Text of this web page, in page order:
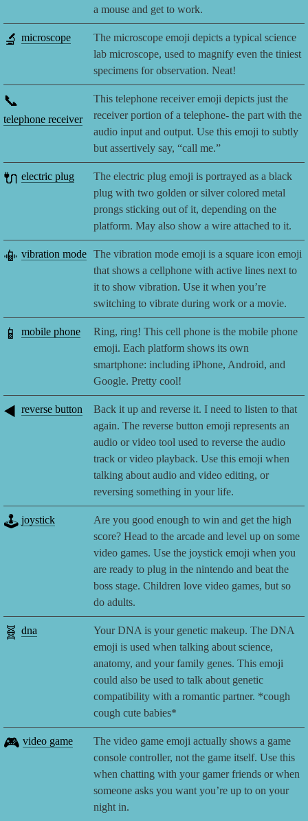
a mouse and get to work.
🔬 microscope
The microscope emoji depicts a typical science
lab microscope, used to magnify even the tiniest
specimens for observation. Neat!
📞
telephone receiver
This telephone receiver emoji depicts just the
receiver portion of a telephone- the part with the
audio input and output. Use this emoji to subtly
but assertively say, “call me.”
🔌 electric plug
The electric plug emoji is portrayed as a black
plug with two golden or silver colored metal
prongs sticking out of it, depending on the
platform. May also show a wire attached to it.
📳 vibration mode
The vibration mode emoji is a square icon emoji
that shows a cellphone with active lines next to
it to show vibration. Use it when you’re
switching to vibrate during work or a movie.
📱 mobile phone
Ring, ring! This cell phone is the mobile phone
emoji. Each platform shows its own
smartphone: including iPhone, Android, and
Google. Pretty cool!
◀️ reverse button
Back it up and reverse it. I need to listen to that
again. The reverse button emoji represents an
audio or video tool used to reverse the audio
track or video playback. Use this emoji when
talking about audio and video editing, or
reversing something in your life.
🕹️ joystick
Are you good enough to win and get the high
score? Head to the arcade and level up on some
video games. Use the joystick emoji when you
are ready to plug in the nintendo and beat the
boss stage. Children love video games, but so
do adults.
🧬 dna
Your DNA is your genetic makeup. The DNA
emoji is used when talking about science,
anatomy, and your family genes. This emoji
could also be used to talk about genetic
compatibility with a romantic partner. *cough
cough cute babies*
🎮 video game
The video game emoji actually shows a game
console controller, not the game itself. Use this
when chatting with your gamer friends or when
someone asks you want you’re up to on your
night in.